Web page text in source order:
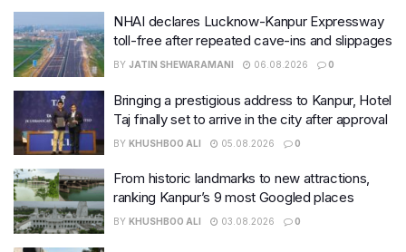
NHAI declares Lucknow-Kanpur Expressway
toll-free after repeated cave-ins and slippages
BY JATIN SHEWARAMANI 06.08.2026 0
Bringing a prestigious address to Kanpur, Hotel
Taj finally set to arrive in the city after approval
BY KHUSHBOO ALI 05.08.2026 0
From historic landmarks to new attractions,
ranking Kanpur’s 9 most Googled places
BY KHUSHBOO ALI 03.08.2026 0